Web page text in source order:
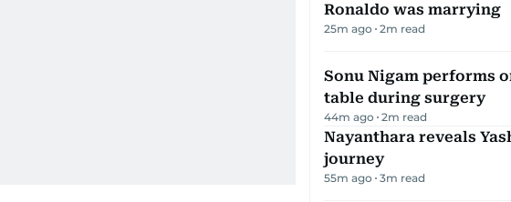
Ronaldo was marrying
25m ago 2m read
Sonu Nigam performs
table during surgery
44m ago 2m read
Nayanthara reveals
journey
55m ago 3m read